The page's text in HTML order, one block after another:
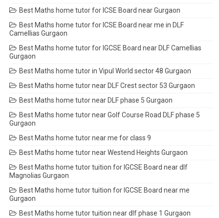
Best Maths home tutor for ICSE Board near Gurgaon
Best Maths home tutor for ICSE Board near me in DLF
Camellias Gurgaon
Best Maths home tutor for IGCSE Board near DLF Camellias
Gurgaon
Best Maths home tutor in Vipul World sector 48 Gurgaon
Best Maths home tutor near DLF Crest sector 53 Gurgaon
Best Maths home tutor near DLF phase 5 Gurgaon
Best Maths home tutor near Golf Course Road DLF phase 5
Gurgaon
Best Maths home tutor near me for class 9
Best Maths home tutor near Westend Heights Gurgaon
Best Maths home tutor tuition for IGCSE Board near dlf
Magnolias Gurgaon
Best Maths home tutor tuition for IGCSE Board near me
Gurgaon
Best Maths home tutor tuition near dlf phase 1 Gurgaon